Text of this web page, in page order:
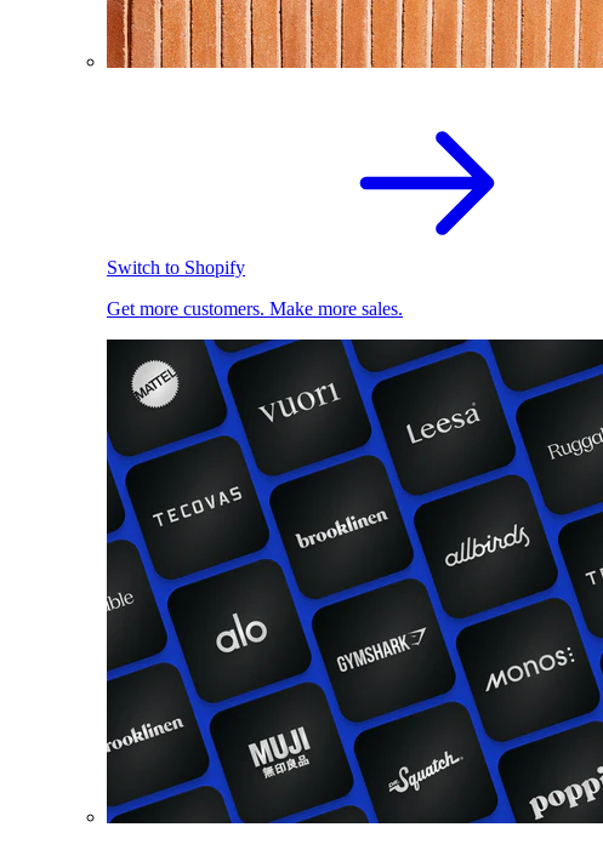
Switch to Shopify
Get more customers. Make more sales.